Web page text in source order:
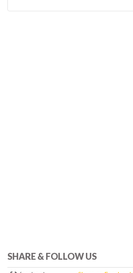
SHARE & FOLLOW US